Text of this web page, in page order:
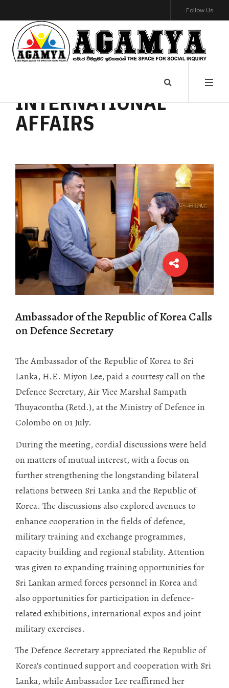
Follow Us
INTERNATIONAL
AFFAIRS
Ambassador of the Republic of Korea Calls
on Defence Secretary
The Ambassador of the Republic of Korea to Sri
Lanka, H.E. Miyon Lee, paid a courtesy call on the
Defence Secretary, Air Vice Marshal Sampath
Thuyacontha (Retd.), at the Ministry of Defence in
Colombo on 01 July.
During the meeting, cordial discussions were held
on matters of mutual interest, with a focus on
further strengthening the longstanding bilateral
relations between Sri Lanka and the Republic of
Korea. The discussions also explored avenues to
enhance cooperation in the fields of defence,
military training and exchange programmes,
capacity building and regional stability. Attention
was given to expanding training opportunities for
Sri Lankan armed forces personnel in Korea and
also opportunities for participation in defence-
related exhibitions, international expos and joint
military exercises.
The Defence Secretary appreciated the Republic of
Korea's continued support and cooperation with Sri
Lanka, while Ambassador Lee reaffirmed her